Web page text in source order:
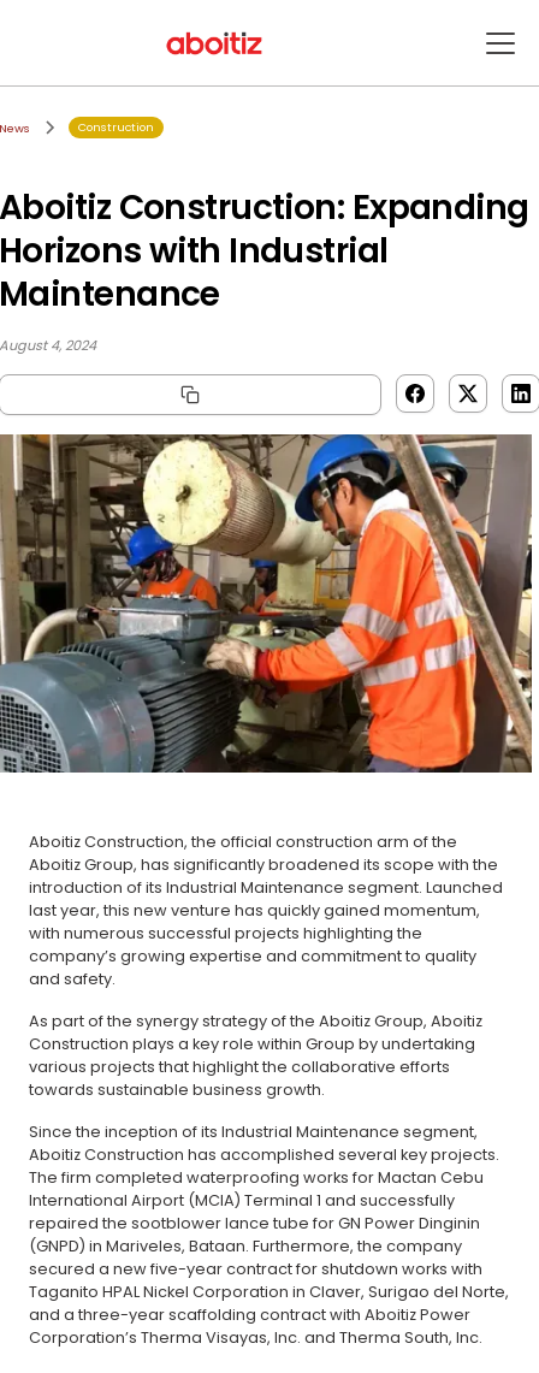
News Construction
Aboitiz Construction: Expanding
Horizons with Industrial
Maintenance
August 4, 2024
Aboitiz Construction, the official construction arm of the
Aboitiz Group, has significantly broadened its scope with the
introduction of its Industrial Maintenance segment. Launched
last year, this new venture has quickly gained momentum,
with numerous successful projects highlighting the
company’s growing expertise and commitment to quality
and safety.
As part of the synergy strategy of the Aboitiz Group, Aboitiz
Construction plays a key role within Group by undertaking
various projects that highlight the collaborative efforts
towards sustainable business growth.
Since the inception of its Industrial Maintenance segment,
Aboitiz Construction has accomplished several key projects.
The firm completed waterproofing works for Mactan Cebu
International Airport (MCIA) Terminal 1 and successfully
repaired the sootblower lance tube for GN Power Dinginin
(GNPD) in Mariveles, Bataan. Furthermore, the company
secured a new five-year contract for shutdown works with
Taganito HPAL Nickel Corporation in Claver, Surigao del Norte,
and a three-year scaffolding contract with Aboitiz Power
Corporation’s Therma Visayas, Inc. and Therma South, Inc.